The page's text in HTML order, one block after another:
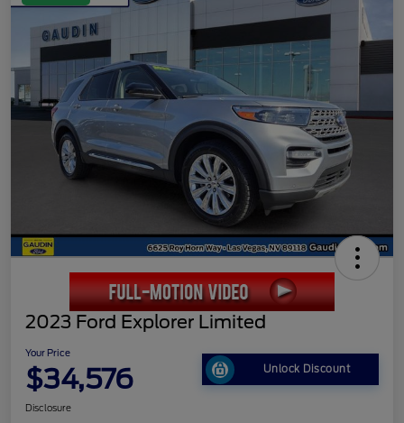
2023 Ford Explorer Limited
Your Price
$34,576 Unlock Discount
Disclosure